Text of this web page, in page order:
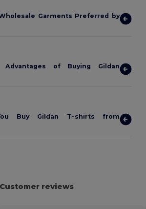
Garments Preferred by
of Buying Gildan
Buy Gildan T-shirts from
Customer reviews